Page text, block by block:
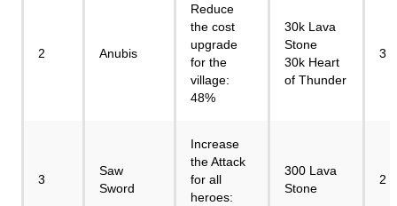
2 Anubis
Reduce
the cost
upgrade
for the
village:
48%
30k Lava
Stone
30k Heart
of Thunder
3
3
Saw
Sword
Increase
the Attack
for all
heroes:
300 Lava
Stone
2